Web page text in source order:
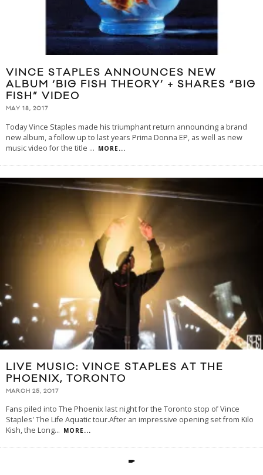
VINCE STAPLES ANNOUNCES NEW
ALBUM ‘BIG FISH THEORY’ + SHARES “BIG
FISH” VIDEO
MAY 18, 2017
Today Vince Staples made his triumphant return announcing a brand
new album, a follow up to last years Prima Donna EP, as well as new
music video for the title ... MORE...
LIVE MUSIC: VINCE STAPLES AT THE
PHOENIX, TORONTO
MARCH 25, 2017
Fans piled into The Phoenix last night for the Toronto stop of Vince
Staples' The Life Aquatic tour.After an impressive opening set from Kilo
Kish, the Long... MORE...